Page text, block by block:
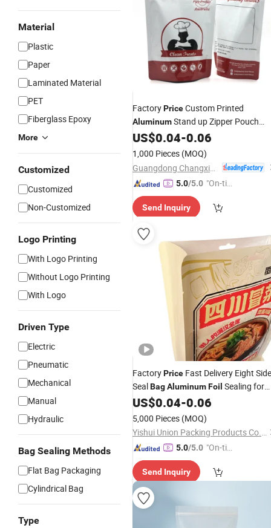
Material
Plastic
Paper
Laminated Material
PET
Fiberglass Epoxy
More
Customized
Customized
Non-Customized
Logo Printing
With Logo Printing
Without Logo Printing
With Logo
Driven Type
Electric
Pneumatic
Mechanical
Manual
Hydraulic
Bag Sealing Methods
Flat Bag Packaging
Cylindrical Bag
Type
FactoryPriceCustom Printed
AluminumStand up Zipper Pouch
Flower LeafFoil Packaging
Powder
US$0.04-0.06
1,000 Pieces (MOQ)
5.0/5.0 "On-tim
ry"
Send Inquiry
FactoryPrice Fast Delivery Eight Side
SealBagAluminumFoil Sealing for
Pet Food Extends Shelf Life Food
Packaging
US$0.04-0.06
5,000 Pieces (MOQ)
Yishui Union Packing Products Co., Ltd.
5.0/5.0 "On-tim
ry"
Send Inquiry